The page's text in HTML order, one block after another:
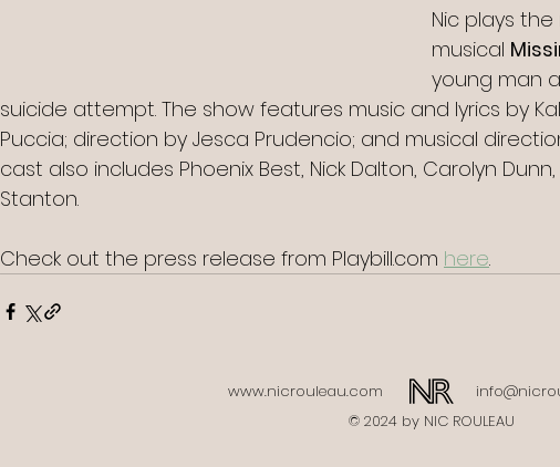
Nic plays
musical
young man
suicide attempt. The show features music and lyrics by
Puccia; direction by Jesca Prudencio; and musical
cast also includes Phoenix Best, Nick Dalton, Carolyn
Stanton.
Check out the press release from Playbill.com here.
www.nicrouleau.com
© 2024 by NIC ROULEAU